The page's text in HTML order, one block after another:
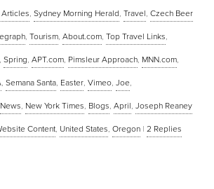
Articles, Sydney Morning Herald, Travel, Czech Beer
, Tourism, About.com, Top Travel Links,
, Spring, APT.com, Pimsleur Approach, MNN.com,
, Semana Santa, Easter, Vimeo, Joe,
News, New York Times, Blogs, April, Joseph Reaney
Content, United States, Oregon | 2 Replies